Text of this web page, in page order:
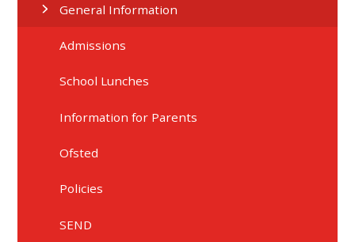
General Information
Admissions
School Lunches
Information for Parents
Ofsted
Policies
SEND